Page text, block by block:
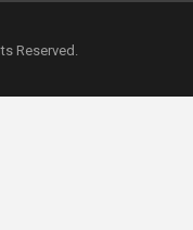
Reserved.